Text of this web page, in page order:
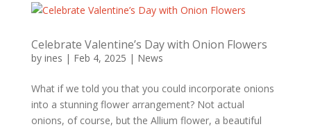
Celebrate Valentine’s Day with Onion Flowers
by ines | Feb 4, 2025 | News
What if we told you that you could incorporate onions
into a stunning flower arrangement? Not actual
onions, of course, but the Allium flower, a beautiful